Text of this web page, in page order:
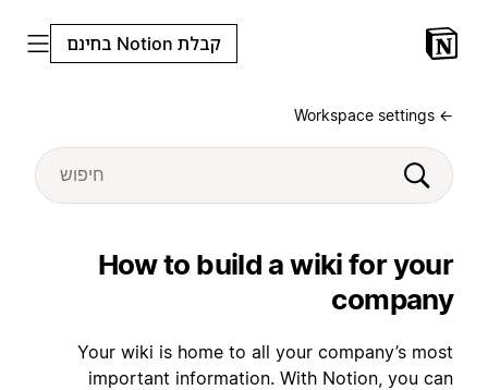
קבלת Notion בחינם
← Workspace settings
How to build a wiki for your
company
Your wiki is home to all your company’s most
important information. With Notion, you can